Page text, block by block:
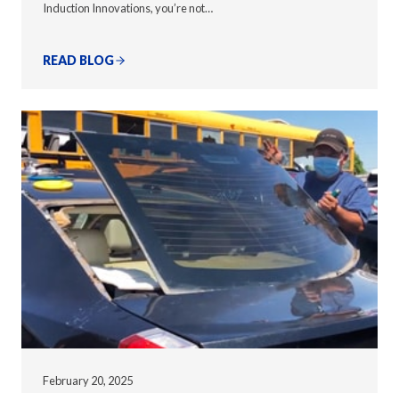
Induction Innovations, you’re not…
READ BLOG
February 20, 2025